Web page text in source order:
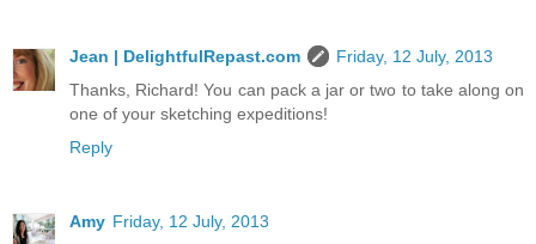
Jean | DelightfulRepast.com
Friday, 12 July, 2013
Thanks, Richard! You can pack a jar or two to take along on
one of your sketching expeditions!
Reply
Amy Friday, 12 July, 2013